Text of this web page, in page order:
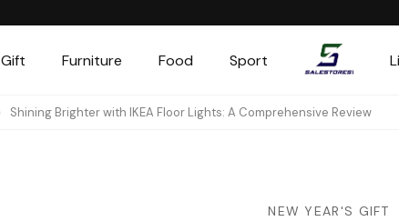
Gift Furniture Food Sport
Shining Brighter with IKEA Floor Lights: A Comprehensive Review
NEW YEAR'S GIFT